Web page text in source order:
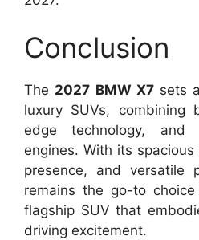
Conclusion
The 2027 BMW X7sets
luxury SUVs, combining
edge technology, and
engines. With its
presence, and versatile
remains the go-to
flagship SUV that
driving excitement.